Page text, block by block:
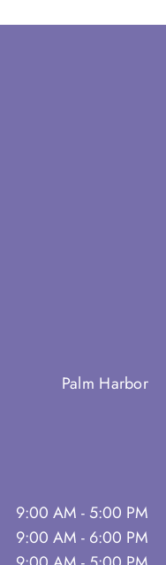
Palm Harbor
9:00 AM - 5:00 PM
9:00 AM - 6:00 PM